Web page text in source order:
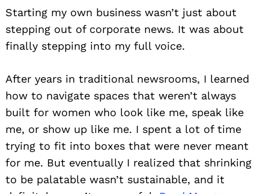
Starting my own business wasn’t just about
stepping out of corporate news. It was about
finally stepping into my full voice.
After years in traditional newsrooms, I learned
how to navigate spaces that weren’t always
built for women who look like me, speak like
me, or show up like me. I spent a lot of time
trying to fit into boxes that were never meant
for me. But eventually I realized that shrinking
to be palatable wasn’t sustainable, and it